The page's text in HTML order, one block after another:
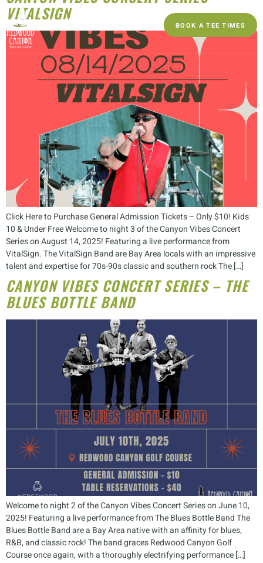
BOOK A TEE TIMES
VITALSIGN
Click Here to Purchase General Admission Tickets – Only $10! Kids
10 & Under Free Welcome to night 3 of the Canyon Vibes Concert
Series on August 14, 2025! Featuring a live performance from
VitalSign. The VitalSign Band are Bay Area locals with an impressive
talent and expertise for 70s-90s classic and southern rock The […]
CANYON VIBES CONCERT SERIES – THE
BLUES BOTTLE BAND
Welcome to night 2 of the Canyon Vibes Concert Series on June 10,
2025! Featuring a live performance from The Blues Bottle Band The
Blues Bottle Band are a Bay Area native with an affinity for blues,
R&B, and classic rock! The band graces Redwood Canyon Golf
Course once again, with a thoroughly electrifying performance […]